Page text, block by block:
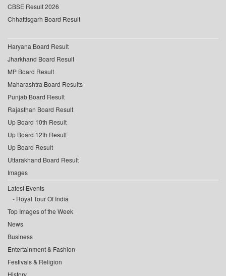
CBSE Result 2026
Chhattisgarh Board Result
Haryana Board Result
Jharkhand Board Result
MP Board Result
Maharashtra Board Results
Punjab Board Result
Rajasthan Board Result
Up Board 10th Result
Up Board 12th Result
Up Board Result
Uttarakhand Board Result
Images
Latest Events
Royal Tour Of India
Top Images of the Week
News
Business
Entertainment & Fashion
Festivals & Religion